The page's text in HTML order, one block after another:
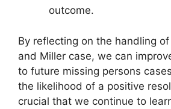
outcome.
By reflecting on the handling
and Miller case, we can
to future missing persons
the likelihood of a positive
crucial that we continue to